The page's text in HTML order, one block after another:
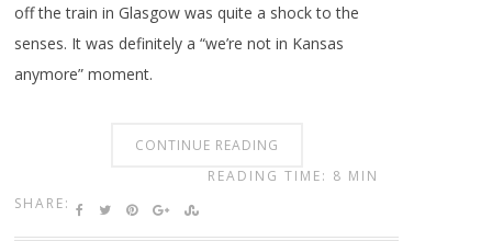
off the train in Glasgow was quite a shock to the
senses. It was definitely a “we’re not in Kansas
anymore” moment.
CONTINUE READING
SHARE:
READING TIME: 8 MIN